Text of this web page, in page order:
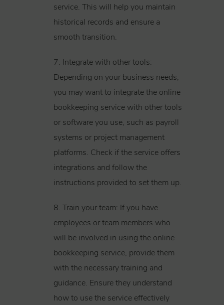
service. This will help you maintain
historical records and ensure a
smooth transition.
7. Integrate with other tools:
Depending on your business needs,
you may want to integrate the online
bookkeeping service with other tools
or software you use, such as payroll
systems or project management
platforms. Check if the service offers
integrations and follow the
instructions provided to set them up.
8. Train your team: If you have
employees or team members who
will be involved in using the online
bookkeeping service, provide them
with the necessary training and
guidance. Ensure they understand
how to use the service effectively